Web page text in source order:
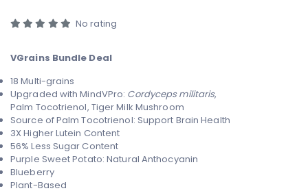
No rating
VGrains Bundle Deal
18 Multi-grains
Upgraded with MindVPro: Cordyceps militaris,
Palm Tocotrienol, Tiger Milk Mushroom
Source of Palm Tocotrienol: Support Brain Health
3X Higher Lutein Content
56% Less Sugar Content
Purple Sweet Potato: Natural Anthocyanin
Blueberry
Plant-Based